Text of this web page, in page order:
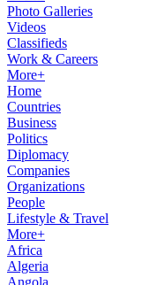
Photo Galleries
Videos
Classifieds
Work & Careers
More+
Home
Countries
Business
Politics
Diplomacy
Companies
Organizations
People
Lifestyle & Travel
More+
Africa
Algeria
Angola